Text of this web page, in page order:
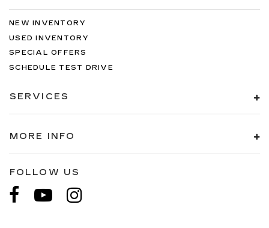
NEW INVENTORY
USED INVENTORY
SPECIAL OFFERS
SCHEDULE TEST DRIVE
SERVICES
MORE INFO
FOLLOW US